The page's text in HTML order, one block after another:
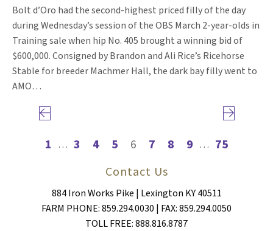
Bolt d’Oro had the second-highest priced filly of the day
during Wednesday’s session of the OBS March 2-year-olds in
Training sale when hip No. 405 brought a winning bid of
$600,000. Consigned by Brandon and Ali Rice’s Ricehorse
Stable for breeder Machmer Hall, the dark bay filly went to
AMO…
Previous page
1 … 3 4 5 6 7 8 9 … 75
Next page
Contact Us
884 Iron Works Pike | Lexington KY 40511
FARM PHONE: 859.294.0030 | FAX: 859.294.0050
TOLL FREE: 888.816.8787